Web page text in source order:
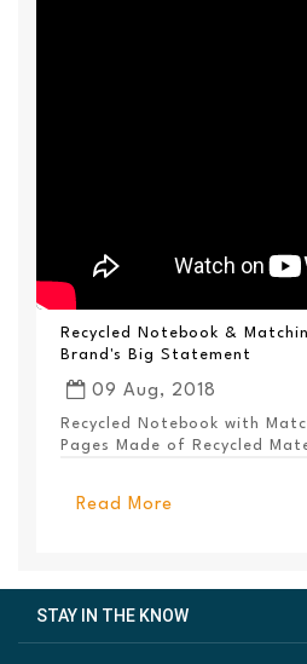
Recycled Notebook &
Brand's Big Statement
09 Aug, 2018
Recycled Notebook with
Pages Made of Recycled
Read More
STAY IN THE KNOW